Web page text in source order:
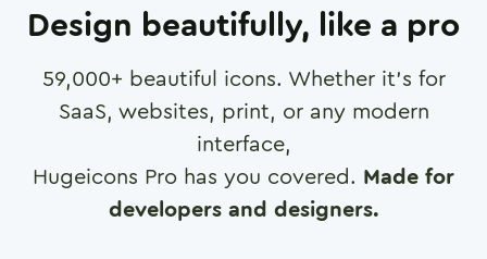
Design beautifully, like a pro
59,000+ beautiful icons. Whether it's for
SaaS, websites, print, or any modern
interface,
Hugeicons Pro has you covered. Made for
developers and designers.